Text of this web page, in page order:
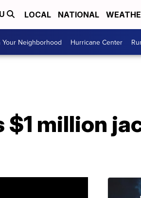
LOCAL NATIONAL
Your Neighborhood Hurricane Center
million